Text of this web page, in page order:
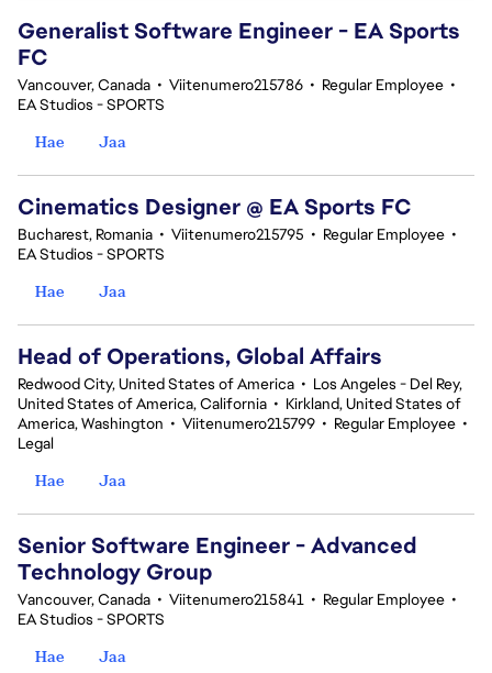
Generalist Software Engineer - EA Sports
FC
Vancouver, Canada • Viitenumero215786 • Regular Employee •
EA Studios - SPORTS
Hae
Jaa
Cinematics Designer @ EA Sports FC
Bucharest, Romania • Viitenumero215795 • Regular Employee •
EA Studios - SPORTS
Hae
Jaa
Head of Operations, Global Affairs
Redwood City, United States of America • Los Angeles - Del Rey,
United States of America, California • Kirkland, United States of
America, Washington • Viitenumero215799 • Regular Employee •
Legal
Hae
Jaa
Senior Software Engineer - Advanced
Technology Group
Vancouver, Canada • Viitenumero215841 • Regular Employee •
EA Studios - SPORTS
Hae
Jaa